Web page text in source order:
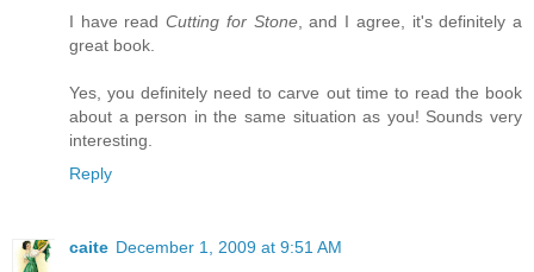
I have readCutting for Stone, and I agree, it's definitely a
great book.
Yes, you definitely need to carve out time to read the book
about a person in the same situation as you! Sounds very
interesting.
Reply
caite December 1, 2009 at 9:51 AM